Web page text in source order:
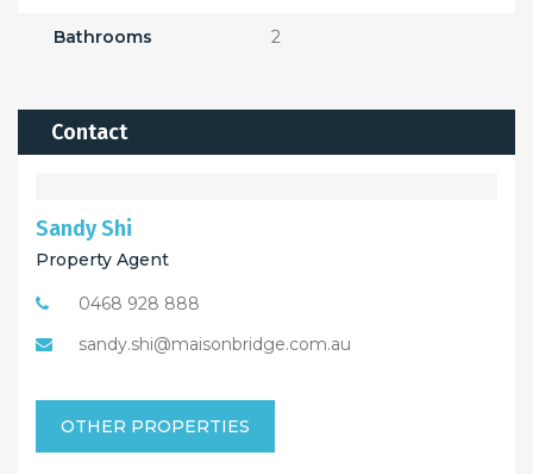
Bathrooms 2
Contact
Sandy Shi
Property Agent
0468 928 888
sandy.shi@maisonbridge.com.au
OTHER PROPERTIES